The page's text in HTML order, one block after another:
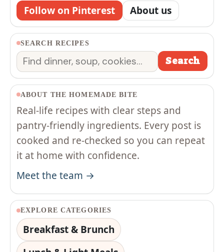
Follow on Pinterest
About us
SEARCH RECIPES
Search Search
ABOUT THE HOMEMADE BITE
Real-life recipes with clear steps and
pantry-friendly ingredients. Every post is
cooked and re-checked so you can repeat
it at home with confidence.
Meet the team →
EXPLORE CATEGORIES
Breakfast & Brunch